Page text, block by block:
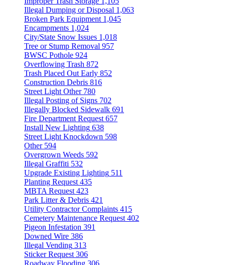
Illegal Dumping or Disposal 1,063
Broken Park Equipment 1,045
Encampments 1,024
City/State Snow Issues 1,018
Tree or Stump Removal 957
BWSC Pothole 924
Overflowing Trash 872
Trash Placed Out Early 852
Construction Debris 816
Street Light Other 780
Illegal Posting of Signs 702
Illegally Blocked Sidewalk 691
Fire Department Request 657
Install New Lighting 638
Street Light Knockdown 598
Other 594
Overgrown Weeds 592
Illegal Graffiti 532
Upgrade Existing Lighting 511
Planting Request 435
MBTA Request 423
Park Litter & Debris 421
Utility Contractor Complaints 415
Cemetery Maintenance Request 402
Pigeon Infestation 391
Downed Wire 386
Illegal Vending 313
Sticker Request 306